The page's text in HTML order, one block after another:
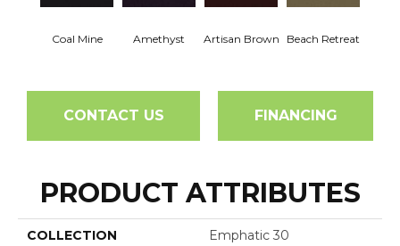
Coal Mine Amethyst Artisan Brown Beach Retreat
CONTACT US FINANCING
PRODUCT ATTRIBUTES
COLLECTION Emphatic 30